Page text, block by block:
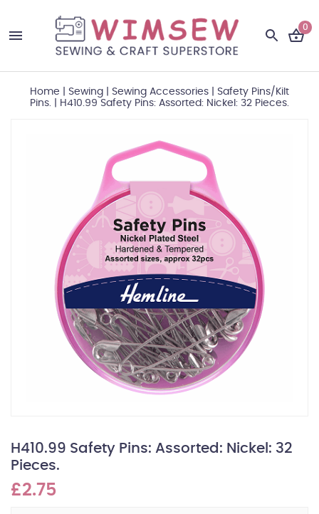
0
Home Sewing Sewing Accessories
Safety Pins/Kilt
Pins.
H410.99 Safety Pins: Assorted: Nickel: 32 Pieces.
H410.99 Safety Pins: Assorted: Nickel: 32
Pieces.
£2.75